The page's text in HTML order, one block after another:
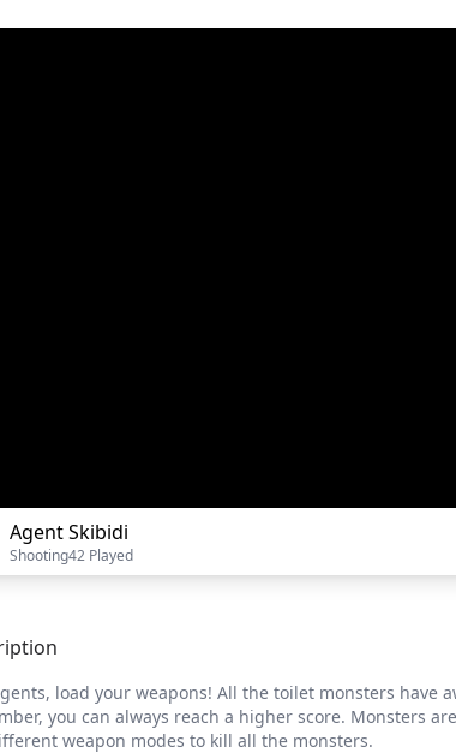
Agent Skibidi
Shooting42 Played
load your weapons! All the toilet monsters
you can always reach a higher score. Monsters
weapon modes to kill all the monsters.